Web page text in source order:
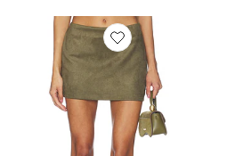
Favorite JUPE PATSIE